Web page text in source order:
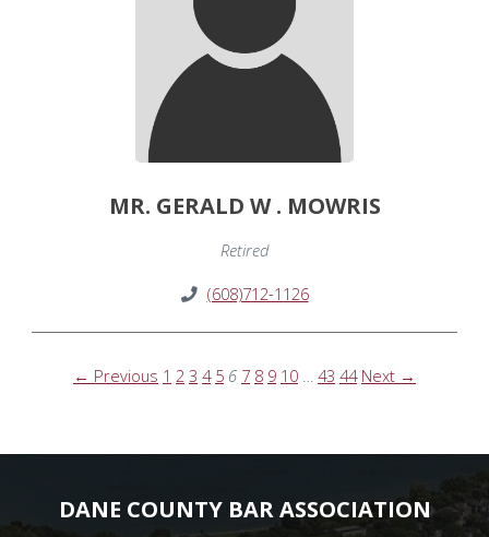
MR. GERALD W . MOWRIS
Retired
(608)712-1126
← Previous 1 2 3 4 5 6 7 8 9 10 … 43 44 Next →
DANE COUNTY BAR ASSOCIATION